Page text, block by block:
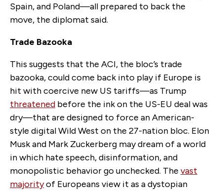
Spain,and Poland—all prepared to back the
move, the diplomat said.
Trade Bazooka
This suggests that the ACI, the bloc’s trade
bazooka, could come back into play if Europe is
hit with coercive new US tariffs—as Trump
threatened before the ink on the US-EU deal was
dry—that are designed to force an American-
style digital Wild West on the 27-nation bloc. Elon
Musk and Mark Zuckerberg may dream of a world
in which hate speech, disinformation,and
monopolistic behavior go unchecked. The vast
majorityof Europeans view it as a dystopian